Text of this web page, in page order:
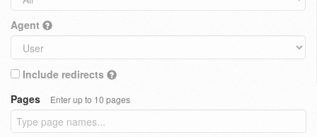
Agent
Include redirects
Pages
Enter up to 10 pages